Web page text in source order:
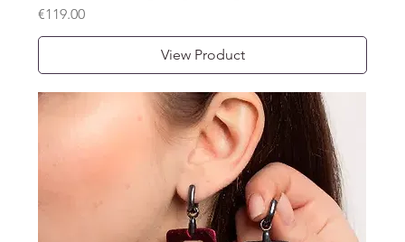
Price
€119.00
View Product